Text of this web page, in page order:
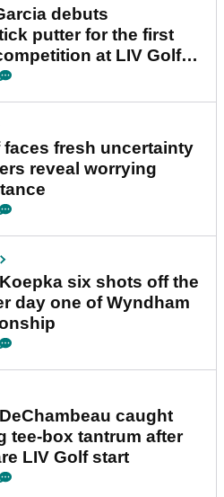
debuts
putter for the first
at LIV Golf
faces fresh uncertainty
reveal worrying
six shots off the
day one of Wyndham
caught
tee-box tantrum after
LIV Golf start